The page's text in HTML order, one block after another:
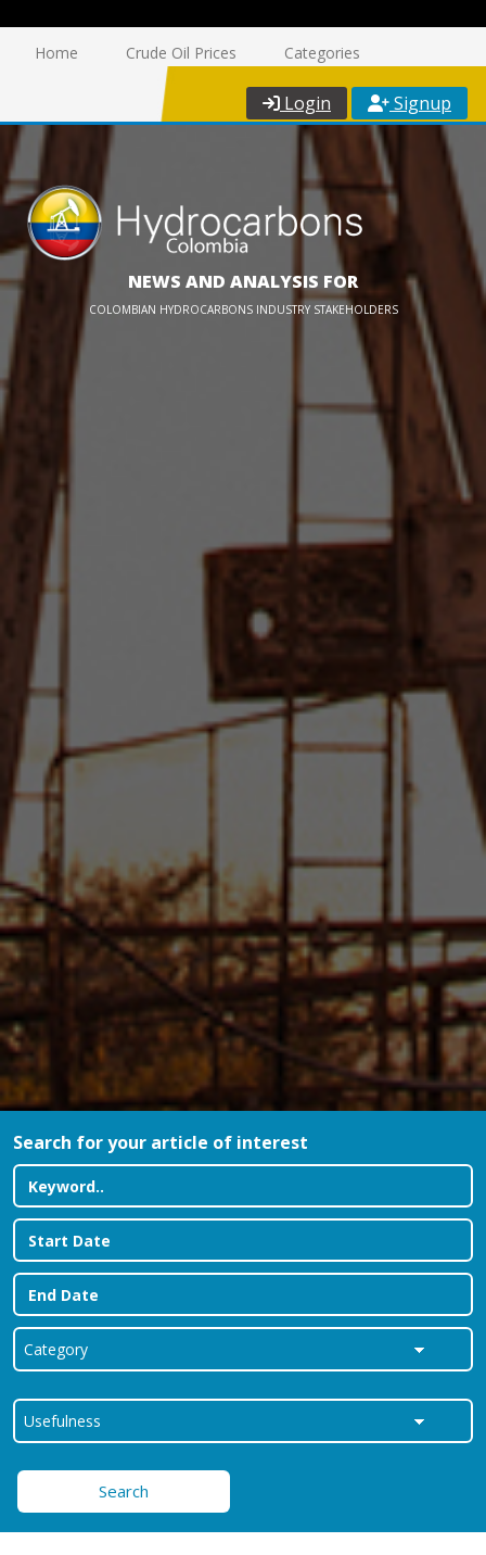
Home Crude Oil Prices Categories
Login Signup
NEWS AND ANALYSIS FOR
COLOMBIAN HYDROCARBONS INDUSTRY STAKEHOLDERS
Search for your article of interest
Search